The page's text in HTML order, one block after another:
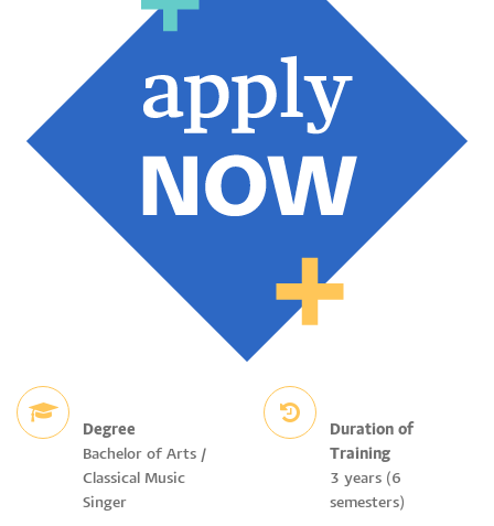
Degree
Bachelor of Arts /
Classical Music
Singer
Duration of
Training
3 years (6
semesters)